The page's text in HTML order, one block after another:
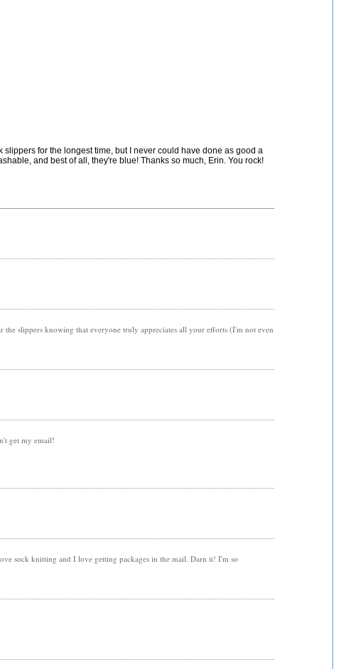
for the longest time, but I never could have done as good a
and best of all, they're blue! Thanks so much, Erin. You rock!
slippers knowing that everyone truly appreciates all your efforts (I'm not even
get my email!
sock knitting and I love getting packages in the mail. Darn it! I'm so